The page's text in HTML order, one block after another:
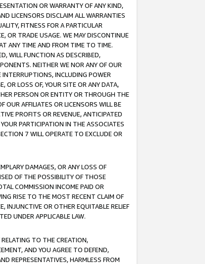
OR WARRANTY OF ANY KIND,
LICENSORS DISCLAIM ALL WARRANTIES
FITNESS FOR A PARTICULAR
OR TRADE USAGE. WE MAY DISCONTINUE
ANY TIME AND FROM TIME TO TIME.
WILL FUNCTION AS DESCRIBED,
NEITHER WE NOR ANY OF OUR
INTERRUPTIONS, INCLUDING POWER
OR LOSS OF, YOUR SITE OR ANY DATA,
PERSON OR ENTITY OR THROUGH THE
OUR AFFILIATES OR LICENSORS WILL BE
PROFITS OR REVENUE, ANTICIPATED
PARTICIPATION IN THE ASSOCIATES
7 WILL OPERATE TO EXCLUDE OR
DAMAGES, OR ANY LOSS OF
OF THE POSSIBILITY OF THOSE
COMMISSION INCOME PAID OR
RISE TO THE MOST RECENT CLAIM OF
INJUNCTIVE OR OTHER EQUITABLE RELIEF
UNDER APPLICABLE LAW.
TO THE CREATION,
AND YOU AGREE TO DEFEND,
REPRESENTATIVES, HARMLESS FROM